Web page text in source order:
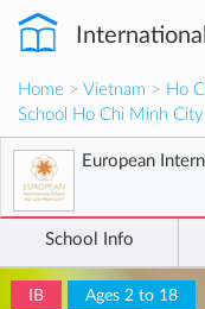
Home > Vietnam > Ho
School Ho Chi Minh City
European
School Info
IB Ages 2 to 18